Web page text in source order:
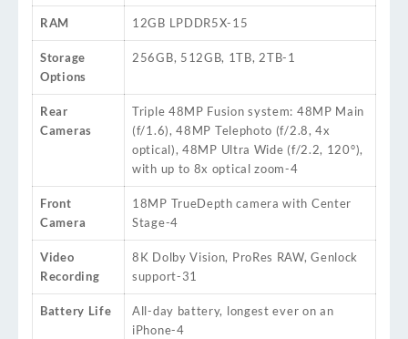
RAM 12GB LPDDR5X-15
Storage
Options
256GB, 512GB, 1TB, 2TB-1
Rear
Cameras
Triple 48MP Fusion system: 48MP Main
(f/1.6), 48MP Telephoto (f/2.8, 4x
optical), 48MP Ultra Wide (f/2.2, 120°),
with up to 8x optical zoom-4
Front
Camera
18MP TrueDepth camera with Center
Stage-4
Video
Recording
8K Dolby Vision, ProRes RAW, Genlock
support-31
Battery Life
All-day battery, longest ever on an
iPhone-4